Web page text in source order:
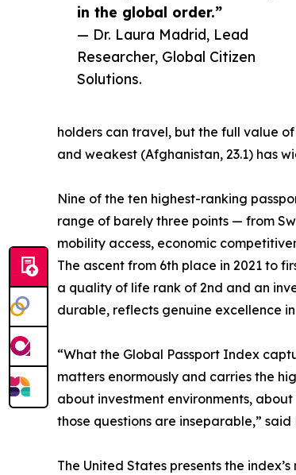
in the global order.”
— Dr. Laura Madrid, Lead
Researcher, Global Citizen
Solutions.
holders can travel, but the full value
and weakest (Afghanistan, 23.1) has
Nine of the ten highest-ranking
range of barely three points — from
mobility access, economic
The ascent from 6th place in 2021 to
a quality of life rank of 2nd and an
durable, reflects genuine excellence
“What the Global Passport Index
matters enormously and carries the
about investment environments,
those questions are inseparable,”
The United States presents the